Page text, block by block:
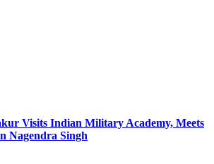
Visits Indian Military Academy, Meets
Nagendra Singh